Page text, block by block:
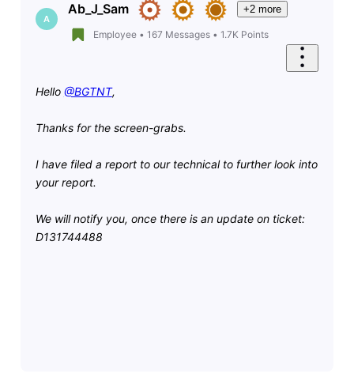
A
Ab_J_Sam +2 more
Employee• 167 Messages• 1.7K Points
Hello @BGTNT,
Thanks for the screen-grabs.
I have filed a report to our technical to further look into
your report.
We will notify you, once there is an update on ticket:
D131744488